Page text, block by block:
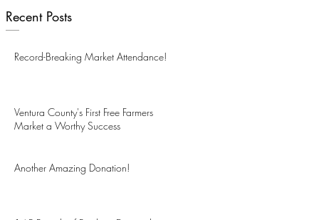
Recent Posts
Record-Breaking Market Attendance!
Ventura County's First Free Farmers
Market a Worthy Success
Another Amazing Donation!